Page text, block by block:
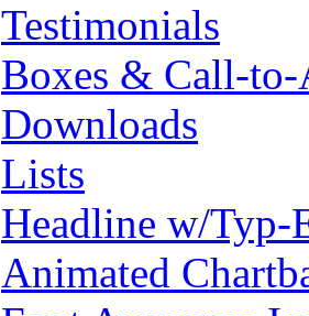
Testimonials
Boxes & Call-
Downloads
Lists
Headline w/Typ-
Animated